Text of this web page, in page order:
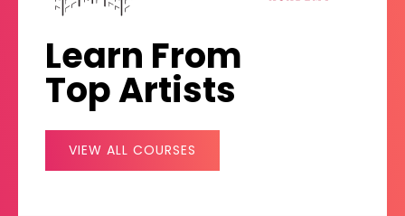
Learn From
Top Artists
VIEW ALL COURSES